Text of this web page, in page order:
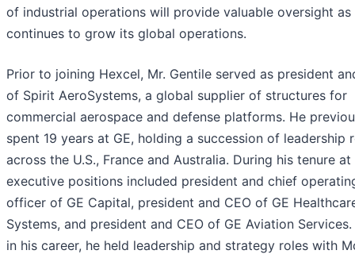
of industrial operations will provide valuable oversight as
continues to grow its global operations.
Prior to joining Hexcel, Mr. Gentile served as president
of Spirit AeroSystems, a global supplier of structures for
commercial aerospace and defense platforms. He
spent 19 years at GE, holding a succession of leadership
across the U.S., France and Australia. During his tenure at
executive positions included president and chief
officer of GE Capital, president and CEO of GE
Systems, and president and CEO of GE Aviation
in his career, he held leadership and strategy roles with